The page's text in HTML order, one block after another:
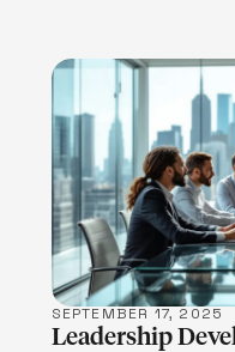
SEPTEMBER 17, 2025
Leadership